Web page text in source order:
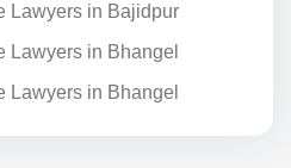
Lawyers in Bajidpur
Lawyers in Bhangel
Lawyers in Bhangel